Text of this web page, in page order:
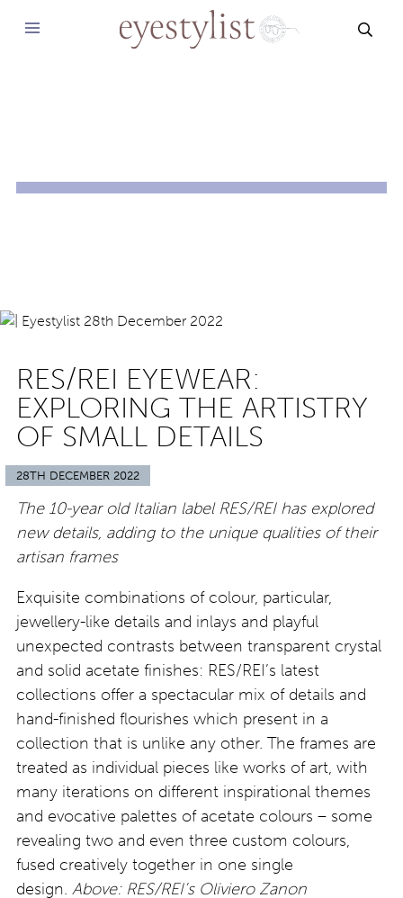
RES/REI EYEWEAR:
EXPLORING THE ARTISTRY
OF SMALL DETAILS
28TH DECEMBER 2022
The 10-year old Italian label RES/REI has explored
new details, adding to the unique qualities of their
artisan frames
Exquisite combinations of colour, particular,
jewellery-like details and inlays and playful
unexpected contrasts between transparent crystal
and solid acetate finishes: RES/REI’s latest
collections offer a spectacular mix of details and
hand-finished flourishes which present in a
collection that is unlike any other. The frames are
treated as individual pieces like works of art, with
many iterations on different inspirational themes
and evocative palettes of acetate colours – some
revealing two and even three custom colours,
fused creatively together in one single
design. Above: RES/REI’s Oliviero Zanon